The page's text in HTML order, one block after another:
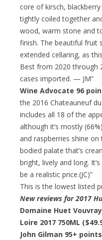
core of kirsch,
tightly coiled together
wood, warm stone and
finish. The beautiful fruit
extended cellaring, as
Best from 2020 through
cases imported. — JM”
Wine Advocate 96
the 2016 Chateauneuf
includes all 18 of the
although it’s mostly
and raspberries shine
bodied palate that’s
bright, lively and long.
be a realistic price.(JC)”
This is the lowest listed
New reviews for 2017
Domaine Huet
Loire 2017 750ML
John Gilman 95+ points